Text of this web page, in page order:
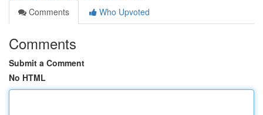
Comments
Who Upvoted
Comments
Submit a Comment
No HTML